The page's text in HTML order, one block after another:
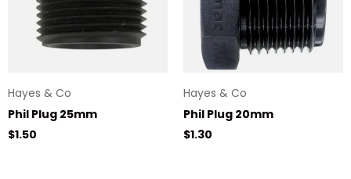
Hayes & Co
Phil Plug 25mm
Regular price
$1.50
Hayes & Co
Phil Plug 20mm
Regular price
$1.30